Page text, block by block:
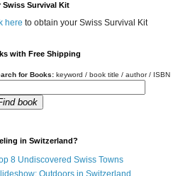
Swiss Survival Kit
here to obtain your Swiss Survival Kit
with Free Shipping
for Books: keyword / book title / author / ISBN
book
in Switzerland?
8 Undiscovered Swiss Towns
Outdoors in Switzerland